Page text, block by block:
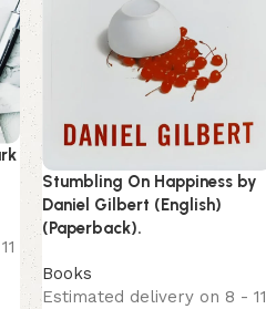
Stumbling On Happiness by
Daniel Gilbert (English)
(Paperback).
Books
Estimated delivery on 8 - 11